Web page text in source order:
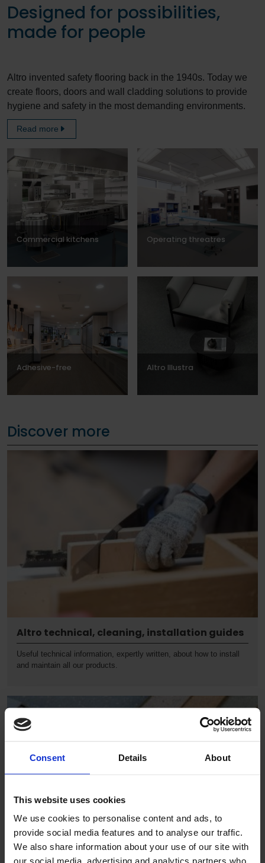
Consent Details About
This website uses cookies
We use cookies to personalise content and ads, to
provide social media features and to analyse our traffic.
We also share information about your use of our site with
our social media, advertising and analytics partners who
Designed for possibilities,
made for people
Altro invented safety flooring back in the 1940s. Today we
create floors, doors and wall cladding solutions to provide
hygiene and safety in the most demanding environments.
Read more
Commercial kitchens Operating threatres
Adhesive-free Altro Illustra
Discover more
Altro technical, cleaning, installation guides
Useful technical information, expertly written, about how to install
and maintain all our products.